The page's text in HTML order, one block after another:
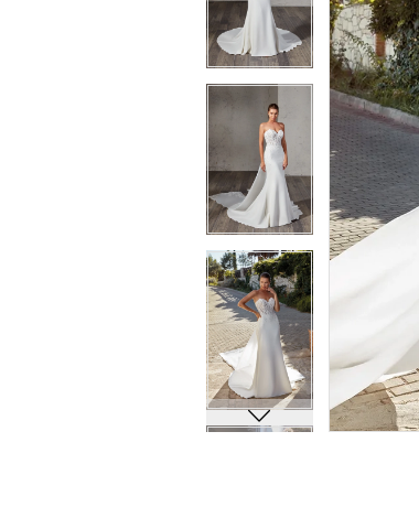
8
9
10
13
8
9
10
12
13